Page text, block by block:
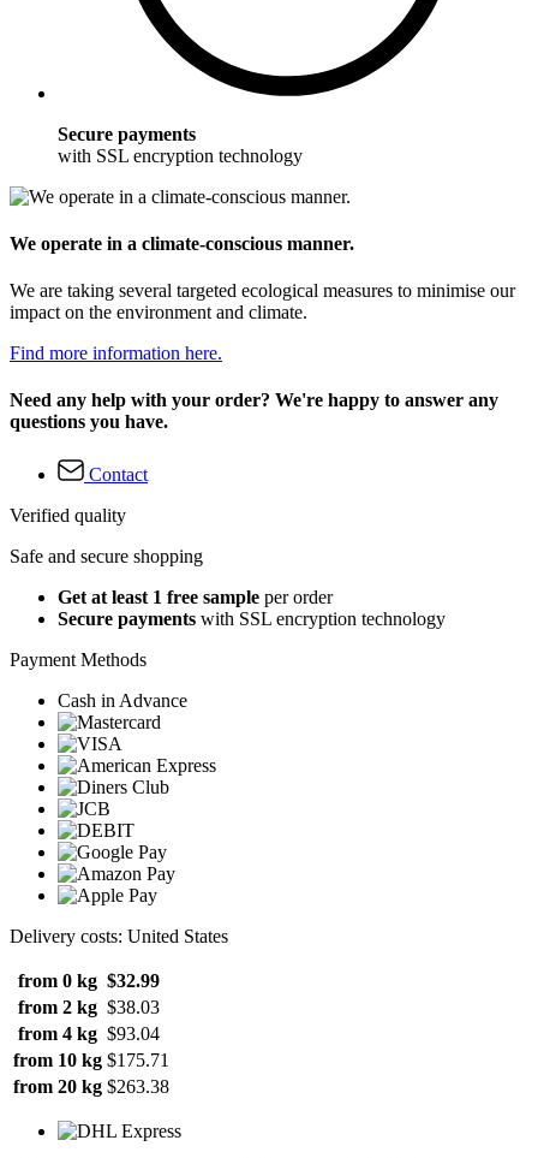
Secure payments
with SSL encryption technology
We operate in a climate-conscious manner.
We are taking several targeted ecological measures to minimise our
impact on the environment and climate.
Find more information here.
Need any help with your order? We're happy to answer any
questions you have.
Contact
Verified quality
Safe and secure shopping
Get at least 1 free sample per order
Secure payments with SSL encryption technology
Payment Methods
Cash in Advance
Delivery costs: United States
from 0 kg $32.99
from 2 kg $38.03
from 4 kg $93.04
from 10 kg $175.71
from 20 kg $263.38